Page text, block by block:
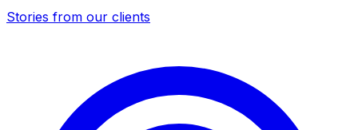
Stories from our clients